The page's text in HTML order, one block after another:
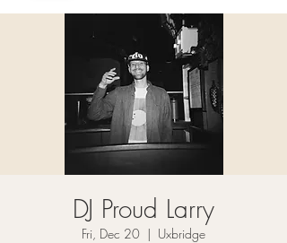
DJ Proud Larry
Fri, Dec 20
  |
Uxbridge